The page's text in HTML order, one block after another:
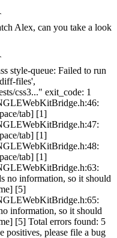
Alex, can you take a look
style-queue: Failed to run
files',
css3..." exit_code: 1
tab] [1]
tab] [1]
tab] [1]
no information, so it should
[5]
information, so it should
[5] Total errors found: 5
positives, please file a bug